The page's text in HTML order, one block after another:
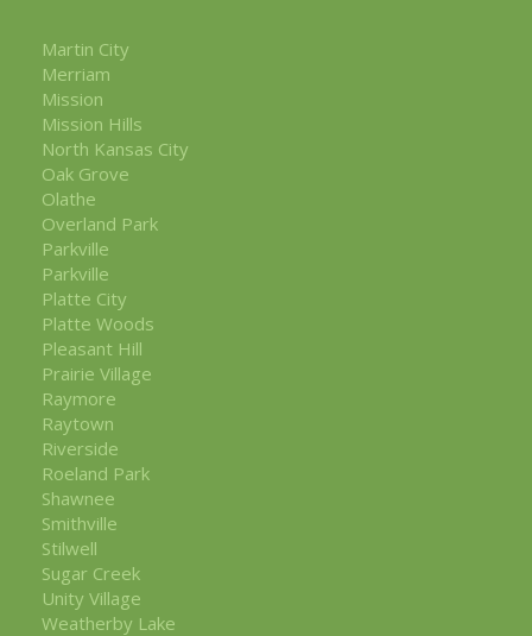
Martin City
Merriam
Mission
Mission Hills
North Kansas City
Oak Grove
Olathe
Overland Park
Parkville
Parkville
Platte City
Platte Woods
Pleasant Hill
Prairie Village
Raymore
Raytown
Riverside
Roeland Park
Shawnee
Smithville
Stilwell
Sugar Creek
Unity Village
Weatherby Lake